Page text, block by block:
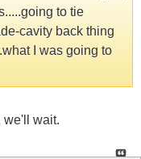
to tie
cavity back thing
I was going to
we'll wait.